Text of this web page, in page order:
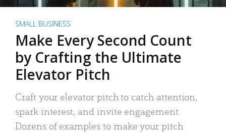
SMALL BUSINESS
Make Every Second Count
by Crafting the Ultimate
Elevator Pitch
Craft your elevator pitch to catch attention,
spark interest, and invite engagement.
Dozens of examples to make your pitch